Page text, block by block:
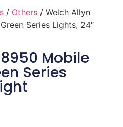
/ Others / Welch Allyn
Series Lights, 24″
Mobile
Series